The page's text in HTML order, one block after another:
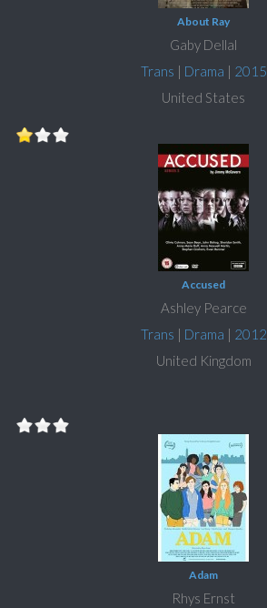
About Ray
Gaby Dellal
Trans | Drama | 2015
United States
Accused
Ashley Pearce
Trans | Drama | 2012
United Kingdom
Adam
Rhys Ernst